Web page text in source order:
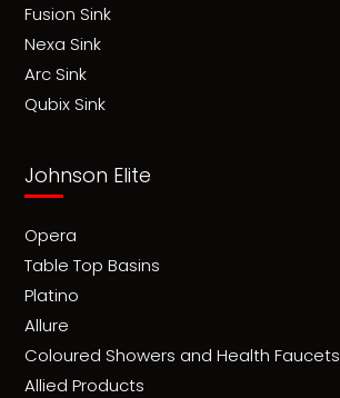
Fusion Sink
Nexa Sink
Arc Sink
Qubix Sink
Johnson Elite
Opera
Table Top Basins
Platino
Allure
Coloured Showers and Health Faucets
Allied Products